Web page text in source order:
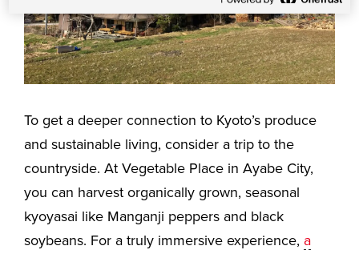
To get a deeper connection to Kyoto’s produce
and sustainable living, consider a trip to the
countryside. At Vegetable Place in Ayabe City,
you can harvest organically grown, seasonal
kyoyasai like Manganji peppers and black
soybeans. For a truly immersive experience, a